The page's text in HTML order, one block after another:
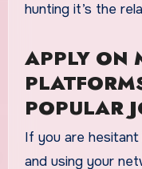
hunting it’s the
APPLY ON
POPULAR
If you are hesitant
and using your